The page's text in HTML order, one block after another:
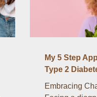
My 5 Step
Type 2
Embracing